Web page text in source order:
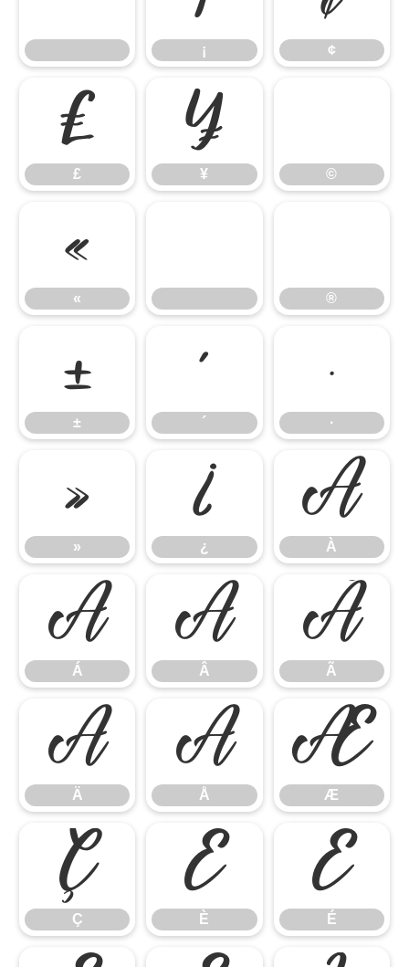
¡ ¢
£
£ ¥
¥ ©
«
« ®
±
± ´
´ ·
·
»
» ¿
¿ À
À
Á
Á Â
Â Ã
Ã
Ä
Ä Å
Å Æ
Æ
Ç
Ç È
È É
É